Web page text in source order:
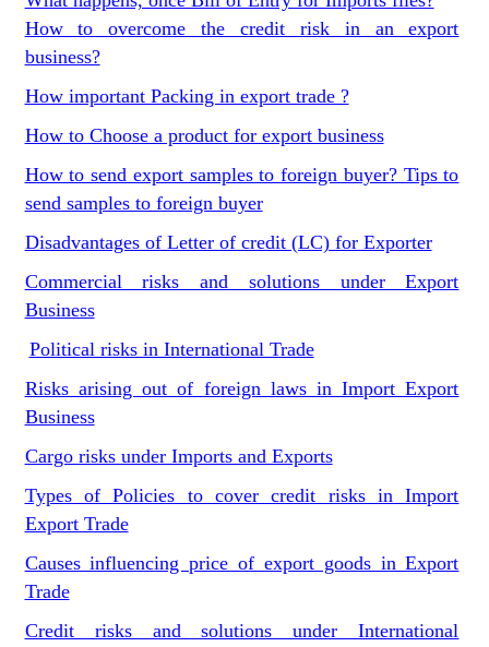
How to overcome the credit risk in an export
business?
How important Packing in export trade ?
How to Choose a product for export business
How to send export samples to foreign buyer? Tips to
send samples to foreign buyer
Disadvantages of Letter of credit (LC) for Exporter
Commercial risks and solutions under Export
Business
Political risks in International Trade
Risks arising out of foreign laws in Import Export
Business
Cargo risks under Imports and Exports
Types of Policies to cover credit risks in Import
Export Trade
Causes influencing price of export goods in Export
Trade
Credit risks and solutions under International